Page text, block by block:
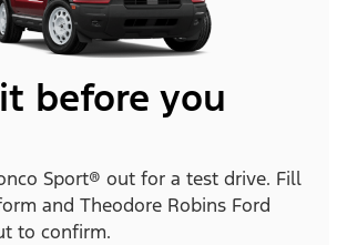
before you
Sport® out for a test drive. Fill
and Theodore Robins Ford
to confirm.